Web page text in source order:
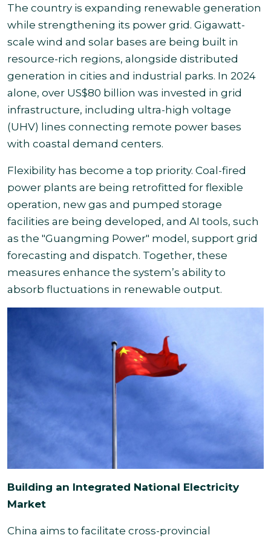
The country is expanding renewable generation
while strengthening its power grid. Gigawatt-
scale wind and solar bases are being built in
resource-rich regions, alongside distributed
generation in cities and industrial parks. In 2024
alone, over US$80 billion was invested in grid
infrastructure, including ultra-high voltage
(UHV) lines connecting remote power bases
with coastal demand centers.
Flexibility has become a top priority. Coal-fired
power plants are being retrofitted for flexible
operation, new gas and pumped storage
facilities are being developed, and AI tools, such
as the "Guangming Power" model, support grid
forecasting and dispatch. Together, these
measures enhance the system’s ability to
absorb fluctuations in renewable output.
Building an Integrated National Electricity
Market
China aims to facilitate cross-provincial